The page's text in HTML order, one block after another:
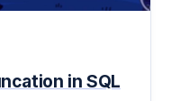
in SQL